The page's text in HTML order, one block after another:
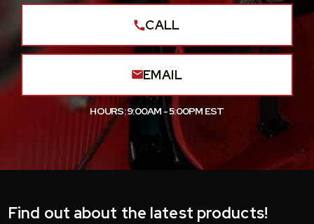
CALL
EMAIL
HOURS: 9:00AM - 5:00PM EST
Find out about the latest products!